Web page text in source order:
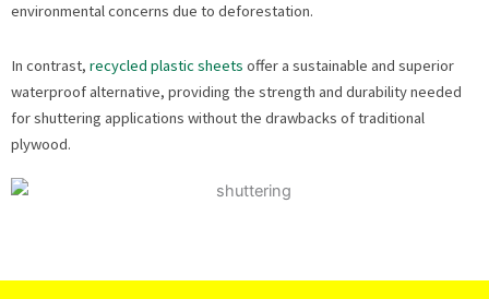
environmental concerns due to deforestation.
In contrast, recycled plastic sheets offer a sustainable and superior
waterproof alternative, providing the strength and durability needed
for shuttering applications without the drawbacks of traditional
plywood.